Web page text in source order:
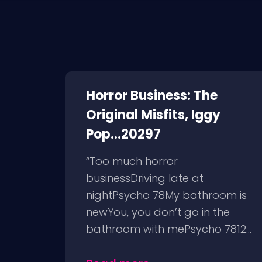
Horror Business: The
Original Misfits, Iggy
Pop...20297
“Too much horror
businessDriving late at
nightPsycho 78My bathroom is
newYou, you don’t go in the
bathroom with mePsycho 7812...